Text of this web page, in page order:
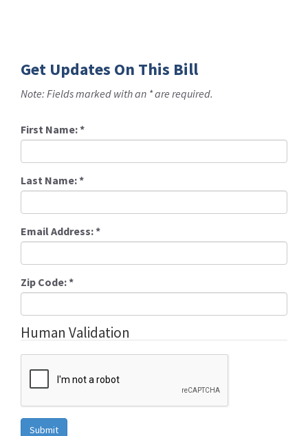
Get Updates On This Bill
Note: Fields marked with an * are required.
First Name:*
Last Name:*
Email Address:*
Zip Code:*
Human Validation